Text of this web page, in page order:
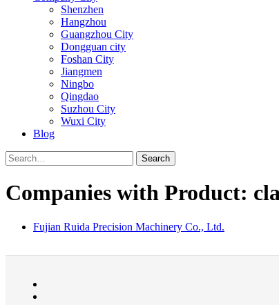
Shenzhen
Hangzhou
Guangzhou City
Dongguan city
Foshan City
Jiangmen
Ningbo
Qingdao
Suzhou City
Wuxi City
Blog
Search
Companies with Product:
Fujian Ruida Precision Machinery Co., Ltd.